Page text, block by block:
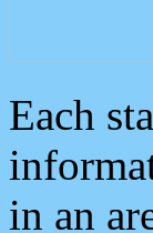
Each
in an